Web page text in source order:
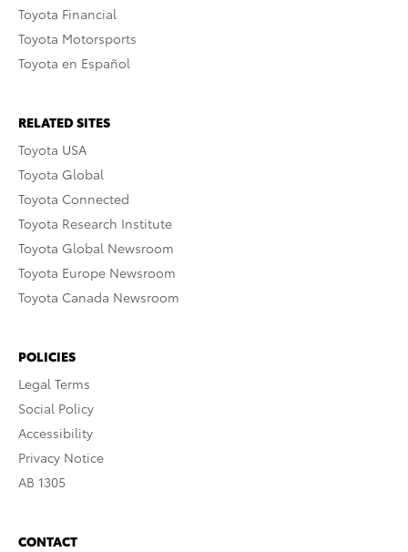
Toyota Financial
Toyota Motorsports
Toyota en Español
RELATED SITES
Toyota USA
Toyota Global
Toyota Connected
Toyota Research Institute
Toyota Global Newsroom
Toyota Europe Newsroom
Toyota Canada Newsroom
POLICIES
Legal Terms
Social Policy
Accessibility
Privacy Notice
AB 1305
CONTACT